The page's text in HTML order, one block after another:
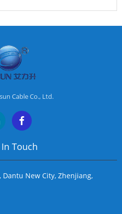
Cable Co., Ltd.
Touch
Dantu New City, Zhenjiang,